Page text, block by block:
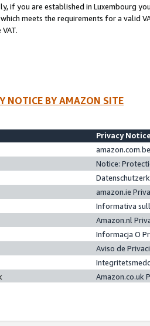
if you are established in Luxembourg
meets the requirements for a valid
NOTICE BY AMAZON SITE
Privacy
Notice:
amazon.ie
Informativa
Amazon.nl
Informacja O
Aviso de
Amazon.co.uk